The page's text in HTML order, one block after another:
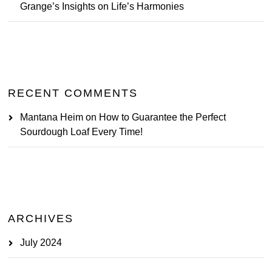
Grange’s Insights on Life’s Harmonies
RECENT COMMENTS
Mantana Heim on How to Guarantee the Perfect
Sourdough Loaf Every Time!
ARCHIVES
July 2024